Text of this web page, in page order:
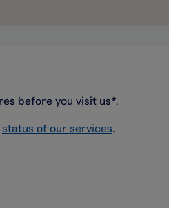
before you visit us*.
status of our services.